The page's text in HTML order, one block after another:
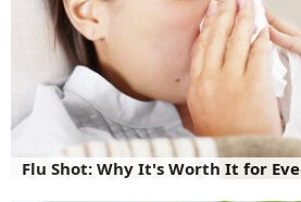
Flu Shot: Why It's Worth It for